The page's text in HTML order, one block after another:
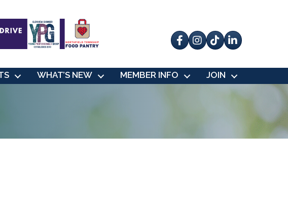
Facebook
Instagram
tik tok
WHAT’S NEW MEMBER INFO JOIN